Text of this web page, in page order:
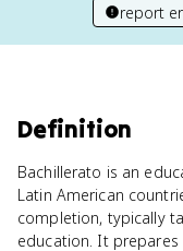
report
Definition
Bachillerato is an
Latin American
completion, typically
education. It